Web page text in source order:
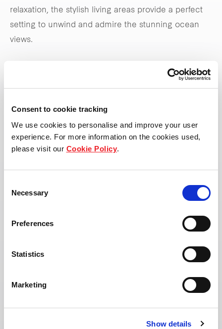
Consent to cookie tracking
We use cookies to personalise and improve your user
experience. For more information on the cookies used,
please visit our Cookie Policy.
Selection
Necessary
Preferences
Statistics
Marketing
Show details
relaxation, the stylish living areas provide a perfect
setting to unwind and admire the stunning ocean
views.
View property page
No.30, Ganglong Road Zhongshan District,